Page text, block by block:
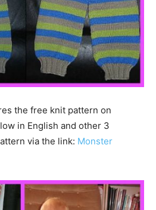
the free knit pattern on
in English and other 3
via the link: Monster